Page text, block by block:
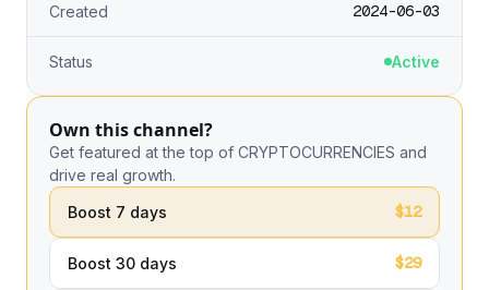
Created 2024-06-03
Status Active
Own this channel?
Get featured at the top of CRYPTOCURRENCIES and
drive real growth.
Boost 7 days
$12
Boost 30 days $29